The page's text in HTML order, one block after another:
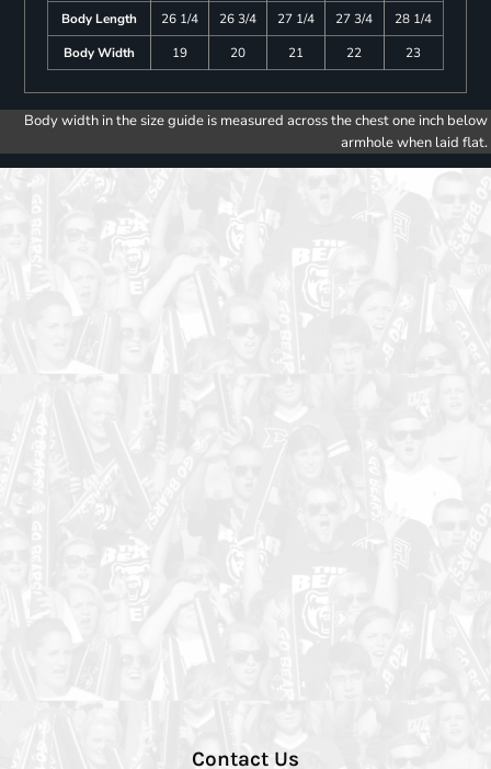
Body Length
26 1/4 26 3/4 27 1/4 27 3/4
28 1/4
Body Width
19 20 21 22 23
Body width in the size guide is measured across the chest one inch below
armhole when laid flat.
Contact Us